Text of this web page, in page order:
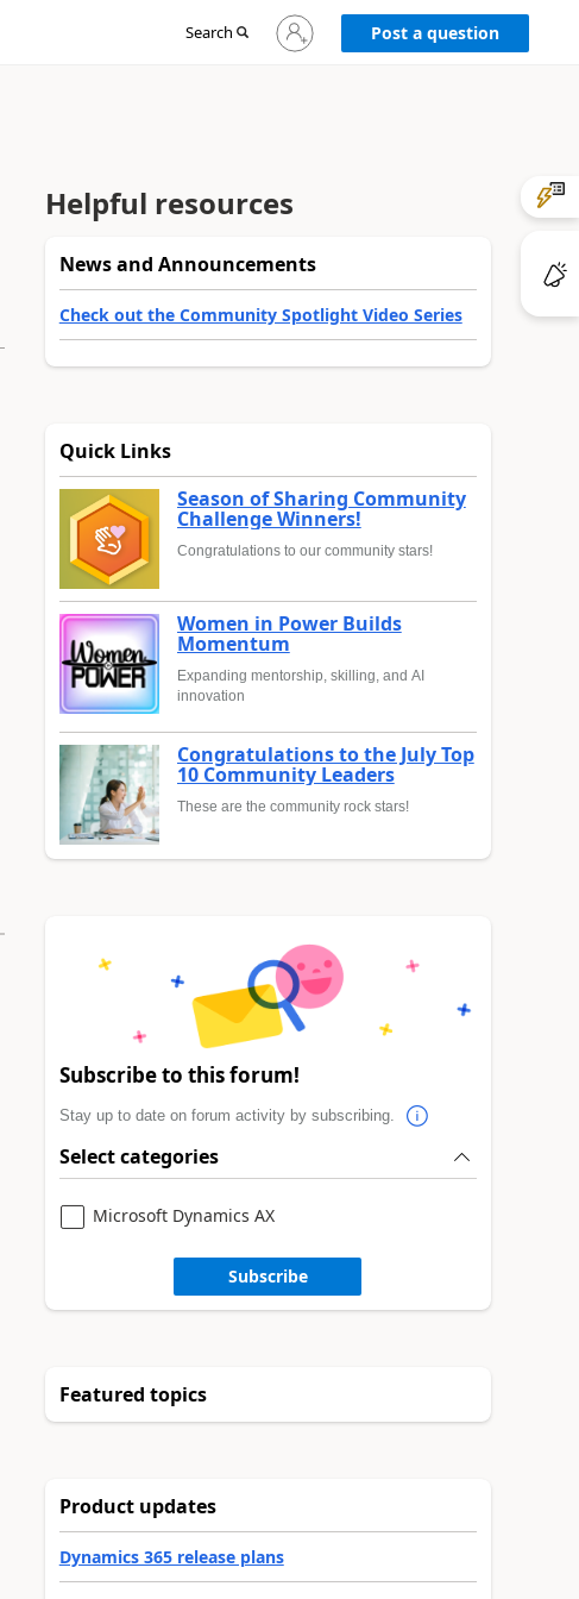
Search
Sign
in
Post a question
Helpful resources
News and Announcements
Check out the Community Spotlight Video Series
Quick Links
Season of Sharing Community
Challenge Winners!
Congratulations to our community stars!
Women in Power Builds
Momentum
Expanding mentorship, skilling, and AI
innovation
Congratulations to the July Top
10 Community Leaders
These are the community rock stars!
Subscribe to this forum!
Stay up to date on forum activity by subscribing.
Select categories
Microsoft Dynamics AX
Subscribe
Featured topics
Product updates
Dynamics 365 release plans